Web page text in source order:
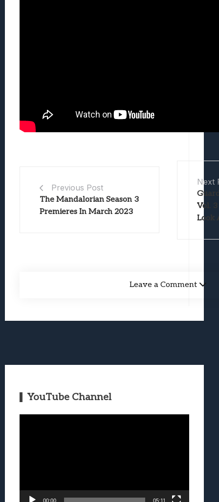
Previous Post
The Mandalorian Season 3
Premieres In March 2023
Next
Vol.
Look
Leave a Comment
YouTube Channel
00:00 05:11